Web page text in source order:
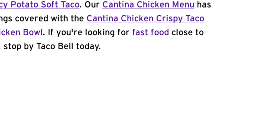
Potato Soft Taco. Our Cantina Chicken Menu has
covered with the Cantina Chicken Crispy Taco
Bowl . If you're looking for fast food close to
by Taco Bell today.